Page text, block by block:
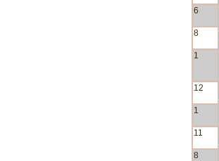
6
8
1
12
1
11
8